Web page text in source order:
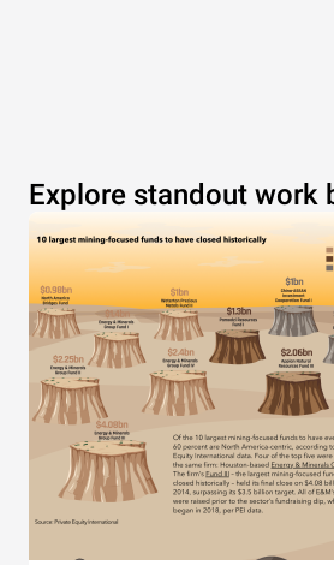
Explore standout work